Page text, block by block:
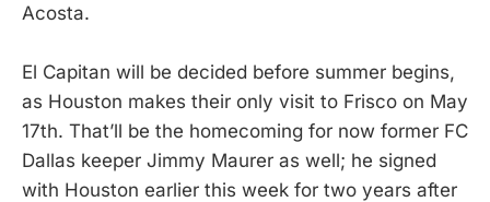
Acosta.
El Capitan will be decided before summer begins,
as Houston makes their only visit to Frisco on May
17th. That’ll be the homecoming for now former FC
Dallas keeper Jimmy Maurer as well; he signed
with Houston earlier this week for two years after